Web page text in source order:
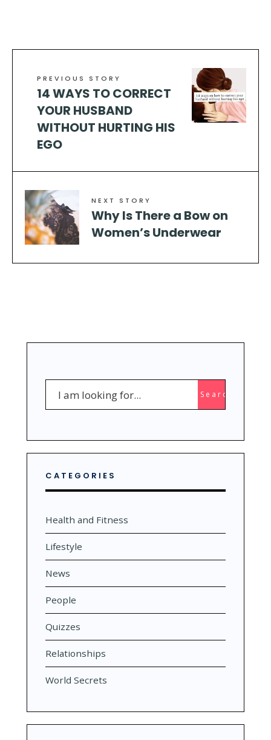
PREVIOUS STORY
14 WAYS TO CORRECT
YOUR HUSBAND
WITHOUT HURTING HIS
EGO
NEXT STORY
Why Is There a Bow on
Women’s Underwear
Search
CATEGORIES
Health and Fitness
Lifestyle
News
People
Quizzes
Relationships
World Secrets